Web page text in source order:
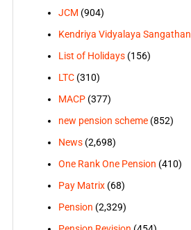
JCM (904)
Kendriya Vidyalaya Sangathan
List of Holidays(156)
LTC(310)
MACP(377)
new pension scheme(852)
News(2,698)
One Rank One Pension (410)
Pay Matrix(68)
Pension (2,329)